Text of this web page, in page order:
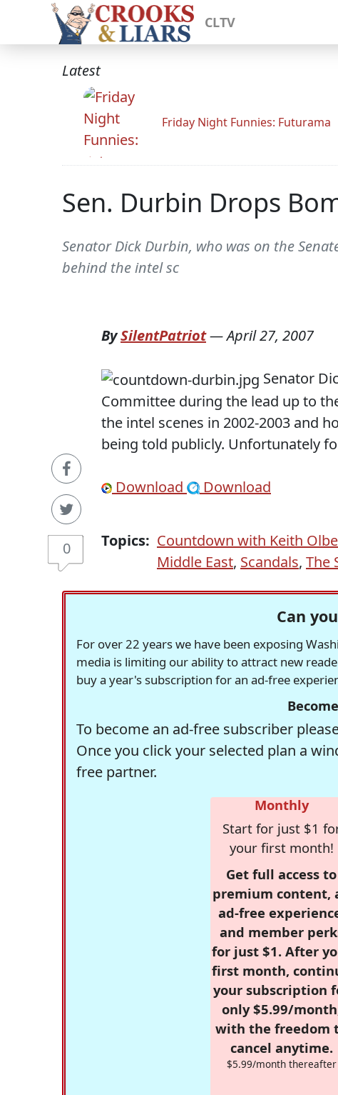
CLTV
Latest
Friday Night Funnies: Futurama
Sen. Durbin Drops
Senator Dick Durbin, who was on the
behind the intel sc
0
BySilentPatriot—April 27, 2007
Senator
Committee during the lead up to
the intel scenes in 2002-2003 and
being told publicly. Unfortunately
Download Download
Topics: Countdown with Keith
Middle East, Scandals, The
Can
For over 22 years we have been exposing
media is limiting our ability to attract new
buy a year's subscription for an ad-free
To become an ad-free subscriber
Once you click your selected plan a
free partner.
Monthly
Start for just $1
your first month!
Get full access to
premium content,
ad-free
and member
for just $1. After
first month,
your subscription
only $5.99/
with the freedom
cancel anytime.
$5.99/month thereafter